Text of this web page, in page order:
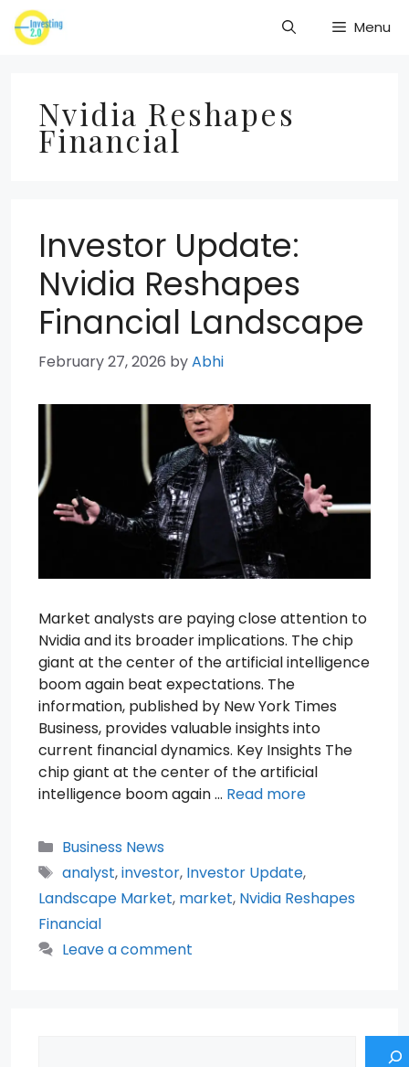
Skip
to
Menu
Nvidia Reshapes
Financial
Investor Update:
Nvidia Reshapes
Financial Landscape
February 27, 2026 byAbhi
Market analysts are paying close attention to
Nvidia and its broader implications. The chip
giant at the center of the artificial intelligence
boom again beat expectations. The
information, published by New York Times
Business, provides valuable insights into
current financial dynamics. Key Insights The
chip giant at the center of the artificial
intelligence boom again … Read more
Categories
Business News
Tags
analyst,investor, Investor Update,
Landscape Market, market, Nvidia Reshapes
Financial
Leave a comment